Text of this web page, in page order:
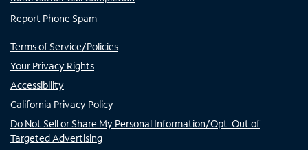
Report Phone Spam
Terms of Service/Policies
Your Privacy Rights
Accessibility
California Privacy Policy
Do Not Sell or Share My Personal Information/Opt-Out of
Targeted Advertising